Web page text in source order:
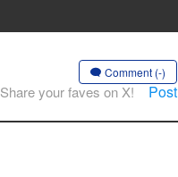
Comment (-)
Share your faves on X! Post